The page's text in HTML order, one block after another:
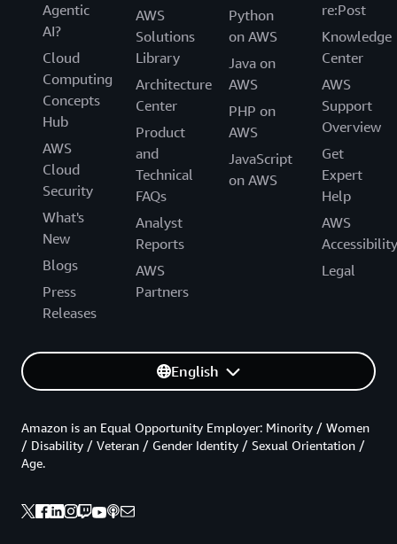
Agentic
AI?
Cloud
Computing
Concepts
Hub
AWS
Cloud
Security
What's
New
Blogs
Press
Releases
AWS
Solutions
Library
Architecture
Center
Product
and
Technical
FAQs
Analyst
Reports
AWS
Partners
Python
on AWS
Java on
AWS
PHP on
AWS
JavaScript
on AWS
re:Post
Knowledge
Center
AWS
Support
Overview
Get
Expert
Help
AWS
Accessibility
Legal
English
Amazon is an Equal Opportunity Employer: Minority / Women
/ Disability / Veteran / Gender Identity / Sexual Orientation /
Age.